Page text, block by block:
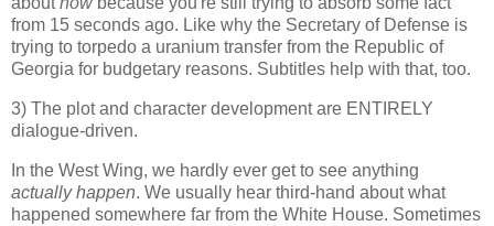
from 15 seconds ago. Like why the Secretary of Defense is
trying to torpedo a uranium transfer from the Republic of
Georgia for budgetary reasons. Subtitles help with that, too.
3) The plot and character development are ENTIRELY
dialogue-driven.
In the West Wing, we hardly ever get to see anything
actually happen. We usually hear third-hand about what
happened somewhere far from the White House. Sometimes